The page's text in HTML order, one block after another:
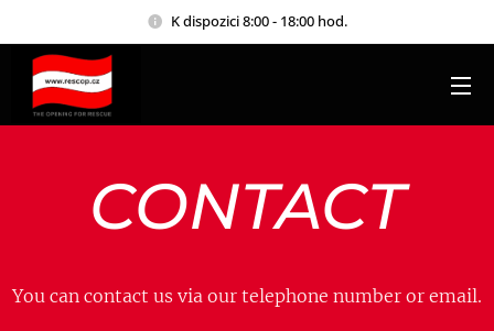
K dispozici 8:00 - 18:00 hod.
CONTACT
You can contact us via our telephone number or email.